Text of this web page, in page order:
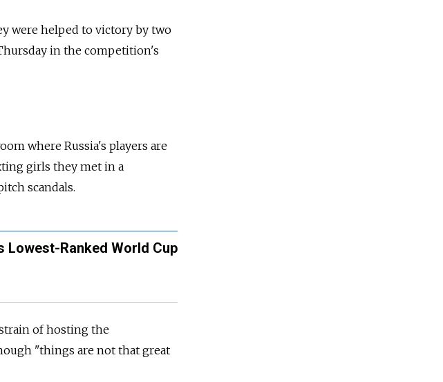
were helped to victory by two
in the competition's
where Russia's players are
girls they met in a
scandals.
Lowest-Ranked World Cup
of hosting the
"things are not that great